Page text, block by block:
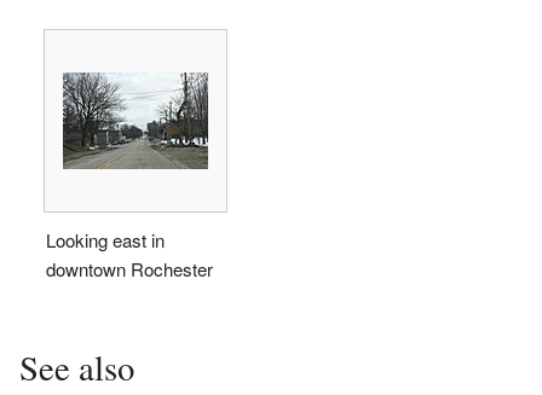
Looking east in
downtown Rochester
See also